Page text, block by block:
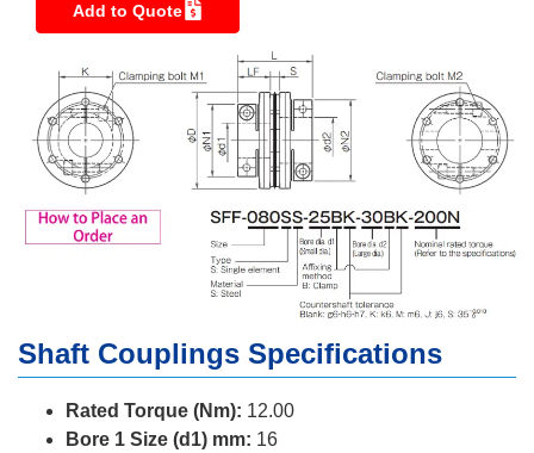
Add to Quote
Shaft Couplings Specifications
Rated Torque (Nm): 12.00
Bore 1 Size (d1) mm: 16